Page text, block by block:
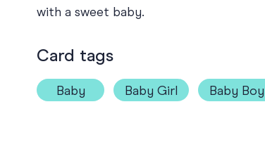
with a sweet baby.
Card tags
Baby Baby Girl Baby Boy